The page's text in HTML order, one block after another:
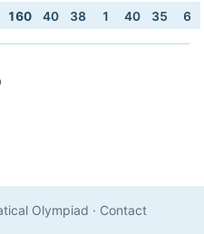
160 40 38 1 40 35 6
Olympiad · Contact